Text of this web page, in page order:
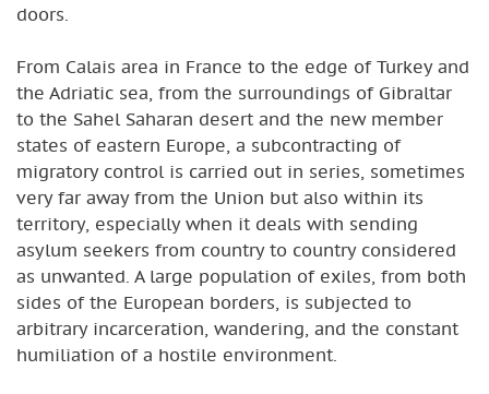
doors.
From Calais area in France to the edge of Turkey and
the Adriatic sea, from the surroundings of Gibraltar
to the Sahel Saharan desert and the new member
states of eastern Europe, a subcontracting of
migratory control is carried out in series, sometimes
very far away from the Union but also within its
territory, especially when it deals with sending
asylum seekers from country to country considered
as unwanted. A large population of exiles, from both
sides of the European borders, is subjected to
arbitrary incarceration, wandering, and the constant
humiliation of a hostile environment.